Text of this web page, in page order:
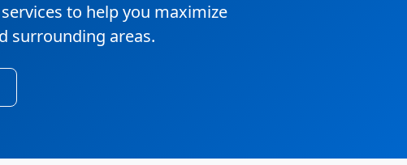
to help you maximize
surrounding areas.